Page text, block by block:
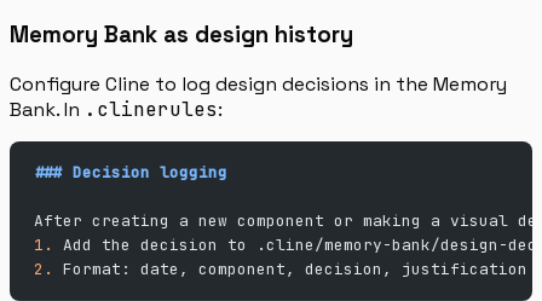
Memory Bank as design history
Configure Cline to log design decisions in the Memory
Bank. In .clinerules:
### Decision logging
After creating a new component or making a visual
1.
Add the decision to .cline/memory-bank/design-
2.
Format: date, component, decision, justification